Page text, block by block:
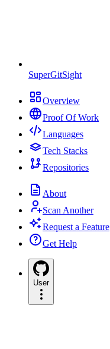
SuperGitSight
Overview
Proof Of Work
Languages
Tech Stacks
Repositories
About
Scan Another
Request a Feature
Get Help
User